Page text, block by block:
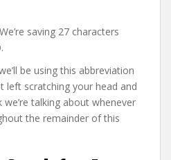
saving 27 characters
be using this abbreviation
left scratching your head and
talking about whenever
the remainder of this